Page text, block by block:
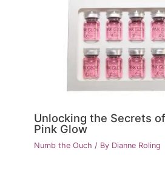
Unlocking the Secrets
Pink Glow
Numb the Ouch / By Dianne Roling